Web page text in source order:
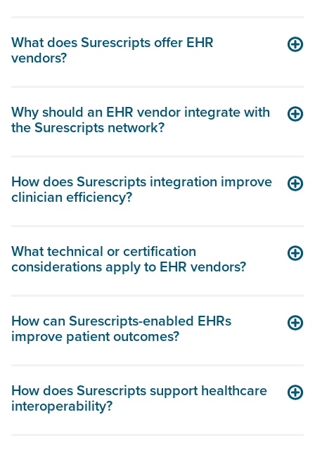
What does Surescripts offer EHR
vendors?
Why should an EHR vendor integrate with
the Surescripts network?
How does Surescripts integration improve
clinician efficiency?
What technical or certification
considerations apply to EHR vendors?
How can Surescripts-enabled EHRs
improve patient outcomes?
How does Surescripts support healthcare
interoperability?